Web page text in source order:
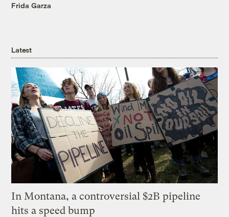
Frida Garza
Latest
In Montana, a controversial $2B pipeline
hits a speed bump